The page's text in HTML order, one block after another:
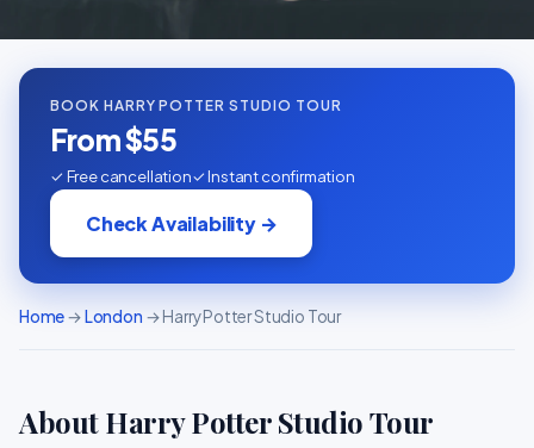
BOOK HARRY POTTER STUDIO TOUR
From $55
✓ Free cancellation✓ Instant confirmation
Check Availability →
Home→London → Harry Potter Studio Tour
About Harry Potter Studio Tour